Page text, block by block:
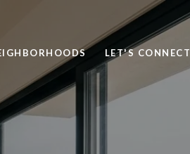
LET'S CONNECT